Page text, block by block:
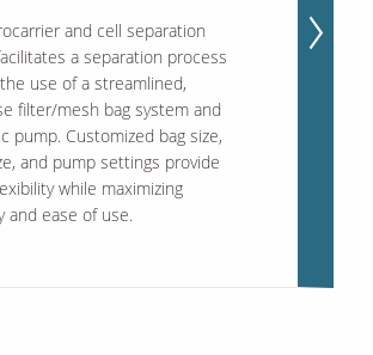
and cell separation
a separation process
use of a streamlined,
filter/mesh bag system and
pump. Customized bag size,
and pump settings provide
while maximizing
and ease of use.